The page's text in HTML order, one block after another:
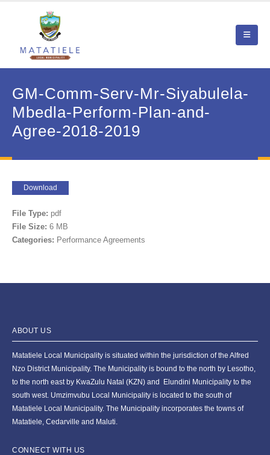
GM-Comm-Serv-Mr-Siyabulela-
Mbedla-Perform-Plan-and-
Agree-2018-2019
Download
File Type: pdf
File Size: 6 MB
Categories: Performance Agreements
ABOUT US
Matatiele Local Municipality is situated within the jurisdiction of the Alfred
Nzo District Municipality. The Municipality is bound to the north by Lesotho,
to the north east by KwaZulu Natal (KZN) and Elundini Municipality to the
south west. Umzimvubu Local Municipality is located to the south of
Matatiele Local Municipality. The Municipality incorporates the towns of
Matatiele, Cedarville and Maluti.
CONNECT WITH US